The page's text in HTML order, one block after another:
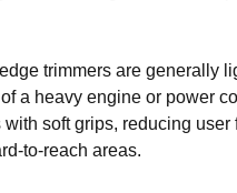
trimmers are generally
a heavy engine or power
soft grips, reducing
to-reach areas.